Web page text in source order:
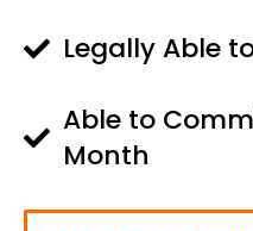
Legally Able
Able to
Month